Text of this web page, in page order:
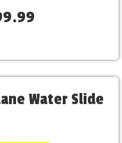
Water Slide